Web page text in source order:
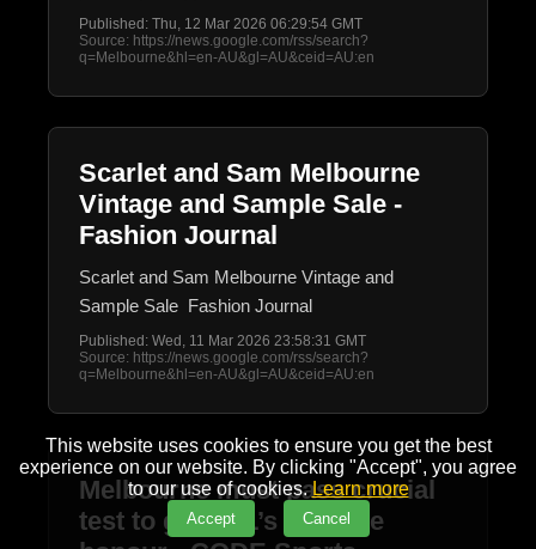
This website uses cookies to ensure you get the best
experience on our website. By clicking "Accept", you agree
to our use of cookies.Learn more
Accept Cancel
Published: Thu, 12 Mar 2026 06:29:54 GMT
Source: https://news.google.com/rss/search?
q=Melbourne&hl=en-AU&gl=AU&ceid=AU:en
Scarlet and Sam Melbourne
Vintage and Sample Sale -
Fashion Journal
Scarlet and Sam Melbourne Vintage and
Sample Sale Fashion Journal
Published: Wed, 11 Mar 2026 23:58:31 GMT
Source: https://news.google.com/rss/search?
q=Melbourne&hl=en-AU&gl=AU&ceid=AU:en
Melbourne must pass crucial
test to get NFL’s ultimate